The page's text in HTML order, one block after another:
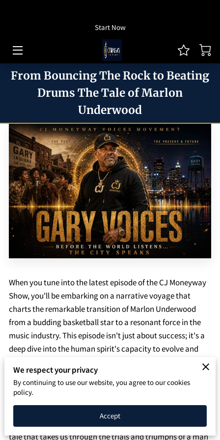
Start Now
ARTICLES/THOUGHT LEADERSHIP
MEDIA & ACHIEVEMENTS
GUEST BOOKING
REVIEWS
BLOG
SPEAKING PAGE
CONTACT
From Bouncing The Rock to Beating
Drums The Tale of Marlon
Underwood
When you tune into the latest episode of the CJ Moneyway
Show, you'll be embarking on a narrative voyage that
charts the remarkable transition of Marlon Underwood
from a budding basketball star to a resonant force in the
music industry. This episode isn't just about success; it's a
deep dive into the human spirit's capacity to evolve and
Marlon Underwood's story is a compelling reminder that
life's path is rarely a straight line. His early days as a young
basketball prodigy, dominating the courts with an
unmistakable flair and ambition, are the foundation of a
tale that takes us through the trials and triumphs of a man
We respect your privacy
By continuing to use our website, you agree to our cookies
policy.
Accept